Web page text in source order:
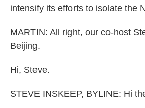
intensify its efforts to isolate the
MARTIN: All right, our co-host
Beijing.
Hi, Steve.
STEVE INSKEEP, BYLINE: Hi